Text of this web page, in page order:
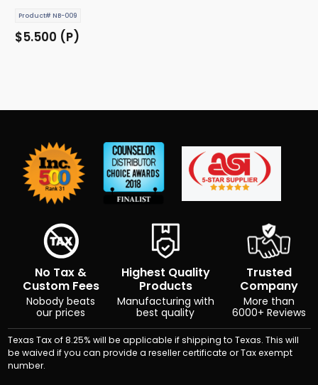
Product# NB-009
$5.500 (P)
No Tax &
Custom Fees
Nobody beats
our prices
Highest Quality
Products
Manufacturing with
best quality
Trusted
Company
More than
6000+ Reviews
Texas Tax of 8.25% will be applicable if shipping to Texas. This will
be waived if you can provide a reseller certificate or Tax exempt
number.